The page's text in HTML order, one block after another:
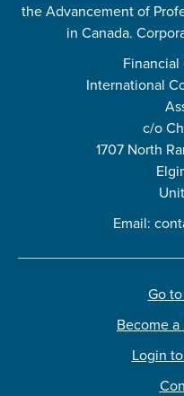
the Advancement of
in Canada.
Financial
International
c/o
1707 North
Email:
Go
Become
Login